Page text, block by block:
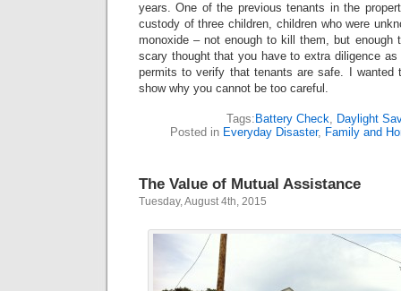
years. One of the previous tenants in the
custody of three children, children who were
monoxide – not enough to kill them, but
scary thought that you have to extra diligence
permits to verify that tenants are safe. I wanted
show why you cannot be too careful.
Tags: Battery Check, Daylight
Posted in Everyday Disaster, Family and
The Value of Mutual Assistance
Tuesday, August 4th, 2015